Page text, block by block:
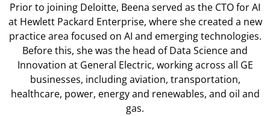
Prior to joining Deloitte, Beena served as the CTO for AI
at Hewlett Packard Enterprise, where she created a new
practice area focused on AI and emerging technologies.
Before this, she was the head of Data Science and
Innovation at General Electric, working across all GE
businesses, including aviation, transportation,
healthcare, power, energy and renewables, and oil and
gas.